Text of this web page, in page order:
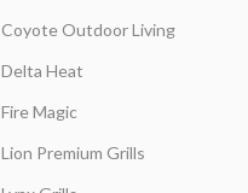
Coyote Outdoor Living
Delta Heat
Fire Magic
Lion Premium Grills